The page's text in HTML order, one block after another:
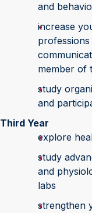
and
increase
member of
study
and
Third Year
explore
study
and
labs
strengthen